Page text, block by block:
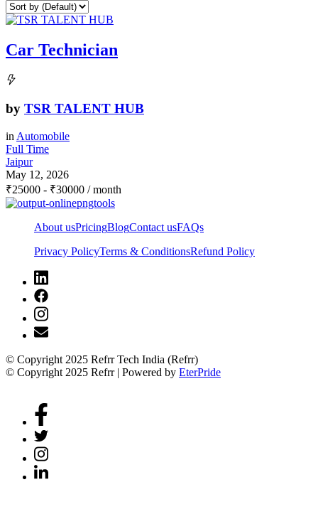
Car Technician
by TSR TALENT HUB
in Automobile
Full Time
Jaipur
May 12, 2026
₹25000 - ₹30000 / month
About usPricingBlogContact usFAQs
Privacy PolicyTerms & ConditionsRefund Policy
© Copyright 2025 Refrr Tech India (Refrr)
© Copyright 2025 Refrr | Powered by EterPride